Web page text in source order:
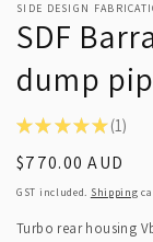
SIDE DESIGN
SDF
dump
★ ★ ★ ★ ★ 1
1
Regular
price
$770.00 AUD
GST included. Shipping
Turbo rear housing